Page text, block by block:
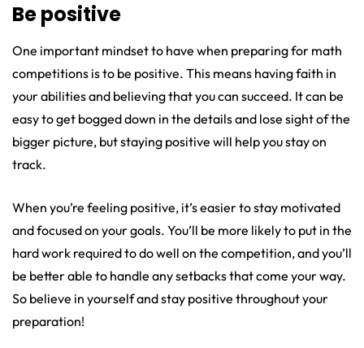
Be positive
One important mindset to have when preparing for math
competitions is to be positive. This means having faith in
your abilities and believing that you can succeed. It can be
easy to get bogged down in the details and lose sight of the
bigger picture, but staying positive will help you stay on
track.
When you’re feeling positive, it’s easier to stay motivated
and focused on your goals. You’ll be more likely to put in the
hard work required to do well on the competition, and you’ll
be better able to handle any setbacks that come your way.
So believe in yourself and stay positive throughout your
preparation!